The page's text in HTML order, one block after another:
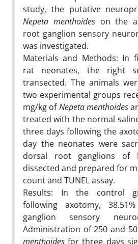
study, the putative
Nepeta menthoideson the
root ganglion sensory
was investigated.
Materials and Methods: In
rat neonates, the right
transected. The animals
two experimental groups
mg/kg ofNepeta menthoides
treated with the normal
three days following the
day the neonates were
dorsal root ganglions of
dissected and prepared for
count and TUNEL assay.
Results: In the control
following axotomy,
ganglion sensory
Administration of 250 and
menthoides for three days